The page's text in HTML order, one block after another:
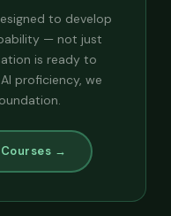
to develop
— not just
is ready to
proficiency, we
→